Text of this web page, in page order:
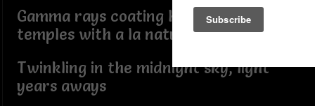
Gamma rays coating hues, worshiping
temples with a la natural Vitamin D
Twinkling in the midnight sky, light
years aways